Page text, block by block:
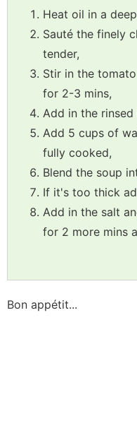
Heat oil in a
Sauté the finely
tender,
Stir in the
for 2-3 mins,
Add in the
Add 5 cups of
fully cooked,
Blend the soup
If it's too thick
Add in the salt
for 2 more mins
Bon appétit...